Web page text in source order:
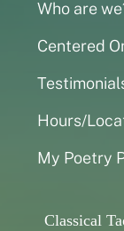
Who are
Centered
Hours/
My Poetry
Classical